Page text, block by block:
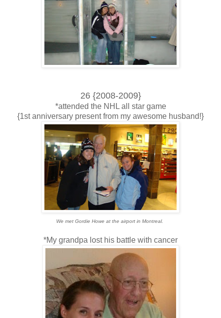
26 {2008-2009}
*attended the NHL all star game
{1st anniversary present from my awesome husband!}
We met Gordie Howe at the airport in Montreal.
*My grandpa lost his battle with cancer